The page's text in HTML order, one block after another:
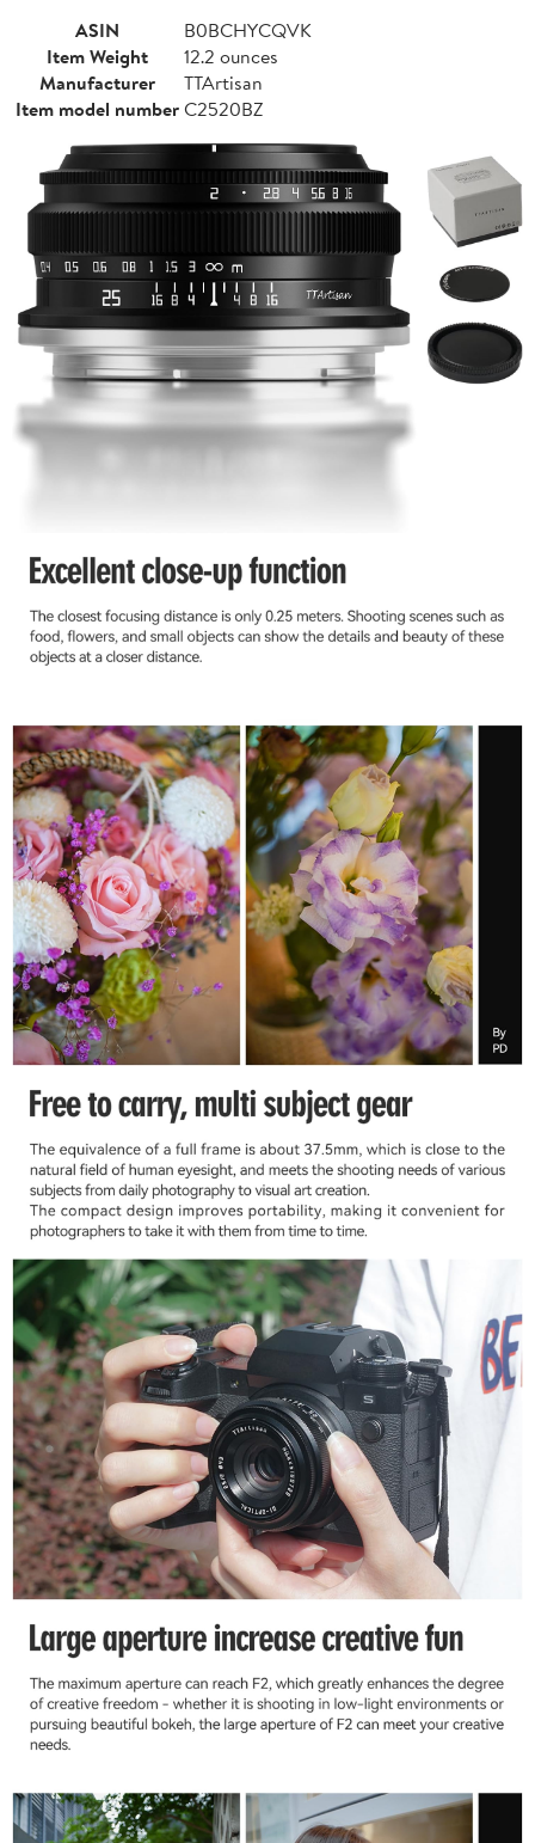
ASIN
B0BCHYCQVK
Item Weight
12.2 ounces
Manufacturer
TTArtisan
Item model numberC2520BZ